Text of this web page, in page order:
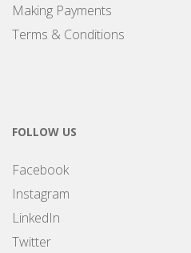
Making Payments
Terms & Conditions
FOLLOW US
Facebook
Instagram
LinkedIn
Twitter